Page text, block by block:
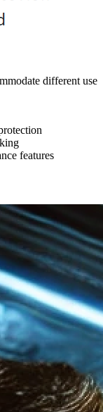
different use
features